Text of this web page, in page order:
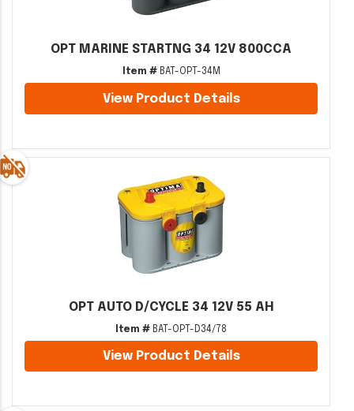
OPT MARINE STARTNG 34 12V 800CCA
Item #BAT-OPT-34M
View Product Details
OPT AUTO D/CYCLE 34 12V 55 AH
Item # BAT-OPT-D34/78
View Product Details